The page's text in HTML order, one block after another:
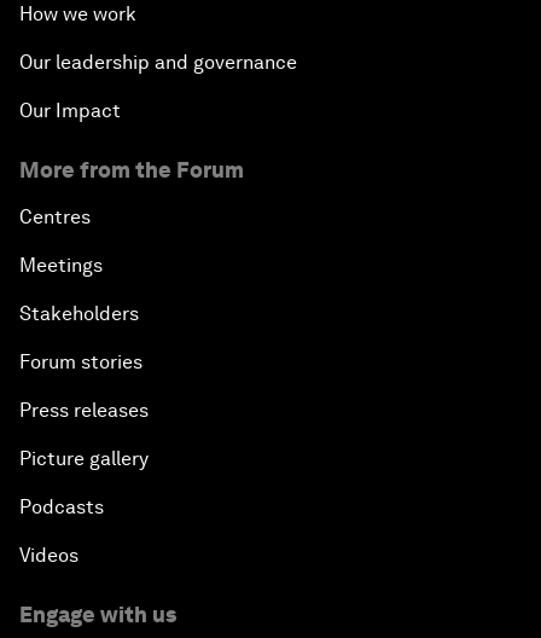
How we work
Our leadership and governance
Our Impact
More from the Forum
Centres
Meetings
Stakeholders
Forum stories
Press releases
Picture gallery
Podcasts
Videos
Engage with us